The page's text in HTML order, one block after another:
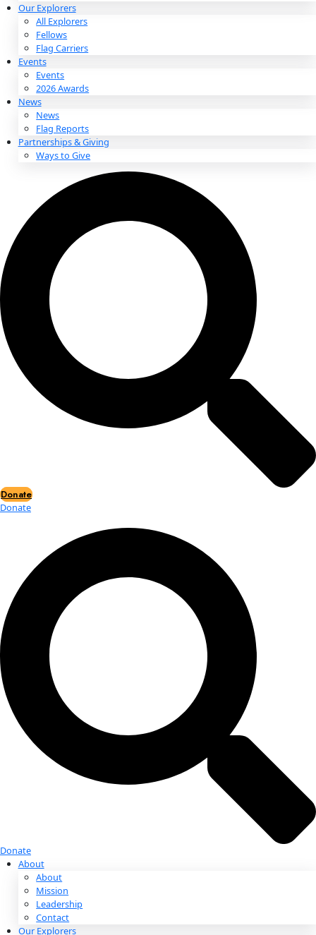
About
About
Mission
Contact
Our Explorers
All Explorers
Fellows
Flag Carriers
Events
Events
2026 Awards
Flag Reports
Partnerships & Giving
Donate
Donate